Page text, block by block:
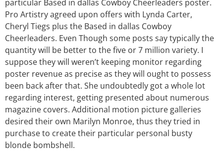
particular Based in dallas Cowboy Cheerleaders poster.
Pro Artistry agreed upon offers with Lynda Carter,
Cheryl Tiegs plus the Based in dallas Cowboy
Cheerleaders. Even Though some posts say typically the
quantity will be better to the five or 7 million variety. I
suppose they will weren’t keeping monitor regarding
poster revenue as precise as they will ought to possess
been back after that. She undoubtedly got a whole lot
regarding interest, getting presented about numerous
magazine covers. Additional motion picture galleries
desired their own Marilyn Monroe, thus they tried in
purchase to create their particular personal busty
blonde bombshell.